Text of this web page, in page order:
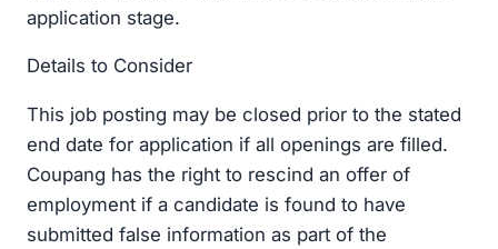
application stage.
Details to Consider
This job posting may be closed prior to the stated
end date for application if all openings are filled.
Coupang has the right to rescind an offer of
employment if a candidate is found to have
submitted false information as part of the